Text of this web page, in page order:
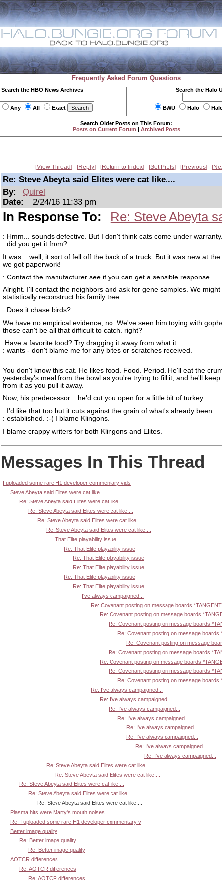
Frequently Asked Forum Questions
Search the HBO News Archives
Any All Exact
Search the Halo
BWU Halo
Search Older Posts on This Forum:
Posts on Current Forum | Archived Posts
View Thread Reply Return to Index Set Prefs Previous
Re: Steve Abeyta said Elites were cat like....
By:
Quirel
Date:
2/24/16 11:33 pm
In Response To: Re: Steve Abeyta
: Hmm... sounds defective. But I don't think cats come under
: did you get it from?
It was... well, it sort of fell off the back of a truck. But it was new at the
we got paperwork!
: Contact the manufacturer see if you can get a sensible response.
Alright. I'll contact the neighbors and ask for gene samples. We might
statistically reconstruct his family tree.
: Does it chase birds?
We have no empirical evidence, no. We've seen him toying with
those can't be all that difficult to catch, right?
:Have a favorite food? Try dragging it away from what it
: wants - don't blame me for any bites or scratches received.
...
You don't know this cat. He likes food. Food. Period. He'll eat the
yesterday's meal from the bowl as you're trying to fill it, and he'll keep
from it as you pull it away.
Now, his predecessor... he'd cut you open for a little bit of turkey.
: I'd like that too but it cuts against the grain of what's already been
: established. :-( I blame Klingons.
I blame crappy writers for both Klingons and Elites.
Messages In This Thread
I uploaded some rare H1 developer commentary vids
Steve Abeyta said Elites were cat like....
Re: Steve Abeyta said Elites were cat like....
Re: Steve Abeyta said Elites were cat like....
Re: Steve Abeyta said Elites were cat like....
Re: Steve Abeyta said Elites were cat like....
That Elite playability issue
Re: That Elite playability issue
Re: That Elite playability issue
Re: That Elite playability issue
Re: That Elite playability issue
Re: That Elite playability issue
I've always campaigned...
Re: Covenant posting on message boards
Re: Covenant posting on message boards
Re: Covenant posting on message boards
Re: Covenant posting on message boards
Re: Covenant posting on message
Re: Covenant posting on message boards
Re: Covenant posting on message boards
Re: Covenant posting on message boards
Re: Covenant posting on message boards
Re: I've always campaigned...
Re: I've always campaigned...
Re: I've always campaigned...
Re: I've always campaigned...
Re: I've always campaigned...
Re: I've always campaigned...
Re: I've always campaigned...
Re: I've always campaigned...
Re: Steve Abeyta said Elites were cat like....
Re: Steve Abeyta said Elites were cat like....
Re: Steve Abeyta said Elites were cat like....
Re: Steve Abeyta said Elites were cat like....
Re: Steve Abeyta said Elites were cat like....
Plasma hits were Marty's mouth noises
Re: I uploaded some rare H1 developer commentary v
Better image quality
Re: Better image quality
Re: Better image quality
AOTCR differences
Re: AOTCR differences
Re: AOTCR differences